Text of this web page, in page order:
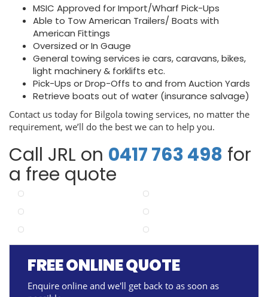
MSIC Approved for Import/Wharf Pick-Ups
Able to Tow American Trailers/ Boats with
American Fittings
Oversized or In Gauge
General towing services ie cars, caravans, bikes,
light machinery & forklifts etc.
Pick-Ups or Drop-Offs to and from Auction Yards
Retrieve boats out of water (insurance salvage)
Contact us today for Bilgola towing services, no matter the
requirement, we’ll do the best we can to help you.
Call JRL on 0417 763 498 for
a free quote
FREE ONLINE QUOTE
Enquire online and we'll get back to as soon as